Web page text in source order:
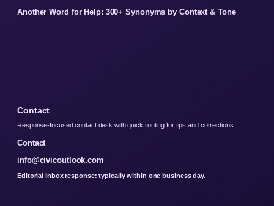
Another Word for Help: 300+ Synonyms by Context & Tone
Contact
Response-focused contact desk with quick routing for tips and corrections.
Contact
info@civicoutlook.com
Editorial inbox response: typically within one business day.